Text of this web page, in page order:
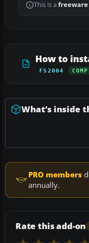
This is a
How to
FS2004
What’s inside
PRO members
annually.
Rate this add-on